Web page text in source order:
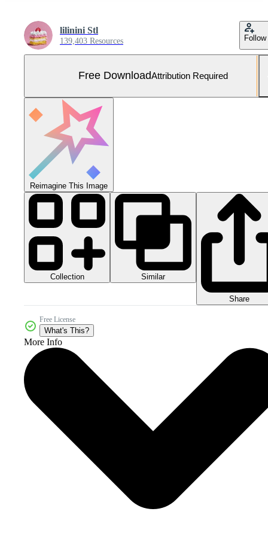
lilinini Stl
139,403 Resources Follow
Free DownloadAttribution Required
Reimagine This Image
Collection Similar
Share
Free License
What's This?
More Info